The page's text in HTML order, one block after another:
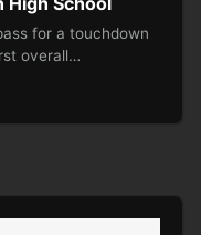
for a touchdown
overall…